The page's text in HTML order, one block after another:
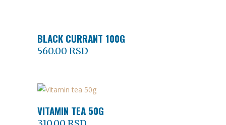
ADD TO CART
BLACK CURRANT 100G
560.00 RSD
ADD TO CART
VITAMIN TEA 50G